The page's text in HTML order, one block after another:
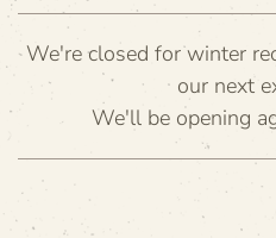
We're closed for winter
our next
We'll be opening